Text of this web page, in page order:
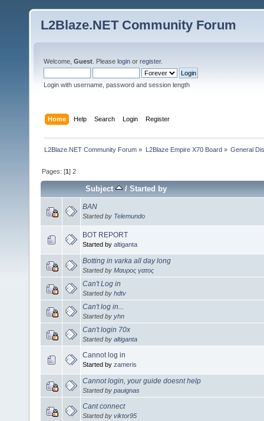
L2Blaze.NET Community Forum
Welcome, Guest . Please login or register.
Login with username, password and session length
Home Help Search Login Register
L2Blaze.NET Community Forum » L2Blaze Empire X70 Board» General
Pages: [1]2
Subject /Started by
BAN
Started by Telemundo
BOT REPORT
Started by altiganta
Botting in varka all day long
Started by Μαυρος γατος
Can't Log in
Started by hdtv
Can't log in...
Started by yhn
Can't login 70x
Started by altiganta
Cannot log in
Started by zameris
Cannot login, your guide doesnt help
Started by pauignas
Cant connect
Started by viktor95